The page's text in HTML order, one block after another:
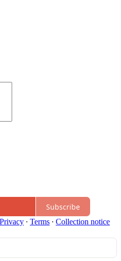
Subscribe
Privacy ∙ Terms ∙ Collection notice